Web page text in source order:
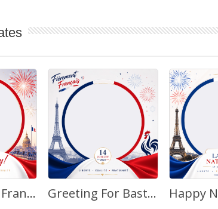
National Day France Bastille Day Fireworks 2026 Twibbon Greeting For Bastille Day July 14, 2026 France – Twibbon Frame